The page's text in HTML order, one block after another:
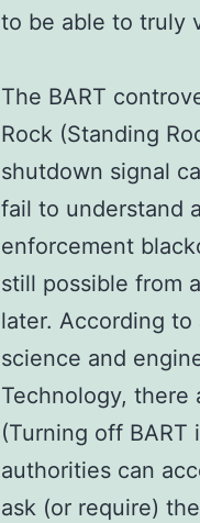
to be able to truly
The BART
Rock (Standing
shutdown signal
fail to understand
enforcement
still possible from
later. According to
science and
Technology, there
(Turning off BART
authorities can
ask (or require)